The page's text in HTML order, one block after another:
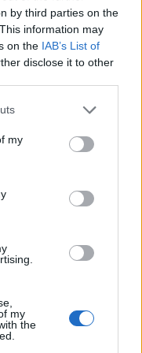
by third parties on the
information may
on the IAB’s List of
disclose it to other
one or more Google
You may click to
third-party tags to
in below Google
my
my
the
while the M10 does
the X1D can use is
and do differ across